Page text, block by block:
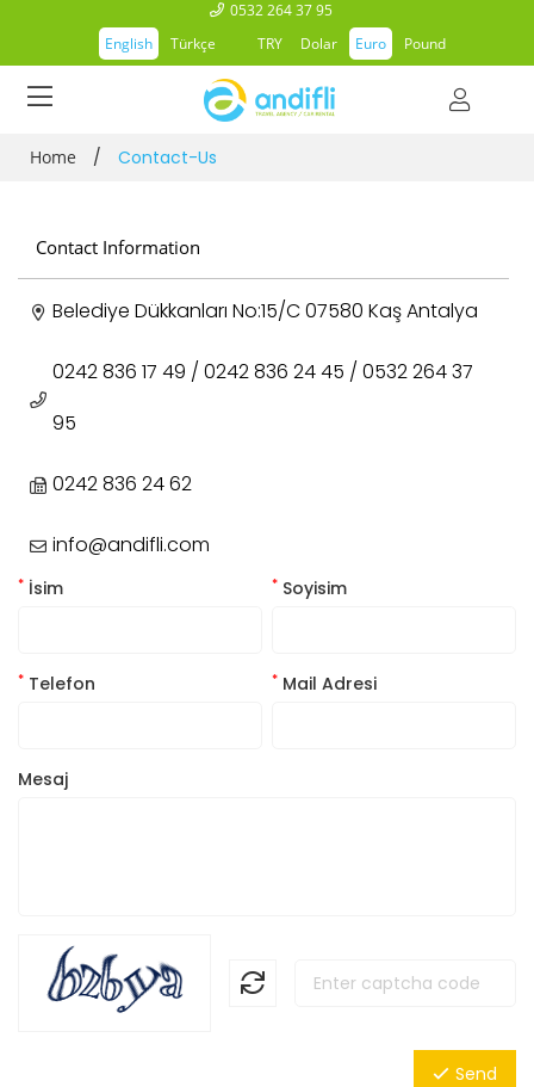
0532 264 37 95
English
Türkçe TRY Dolar Euro Pound
Home / Contact-Us
Contact Information
Belediye Dükkanları No:15/C 07580 Kaş Antalya
0242 836 17 49 / 0242 836 24 45 / 0532 264 37
95
0242 836 24 62
info@andifli.com
* İsim * Soyisim
* Telefon * Mail Adresi
Mesaj
Send